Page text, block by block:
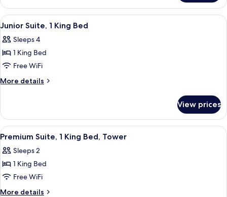
1
King
Bed
View
all
photos
for
Junior
Suite,
Bed
A modern hotel room with a large
5
Junior Suite, 1 King Bed
Sleeps 4
1 King Bed
Free WiFi
More details
More
Suite,
King
View prices
View
all
photos
for
Premium
Suite,
A modern hotel lobby with a
6
Premium Suite, 1 King Bed, Tower
Sleeps 2
1 King Bed
Free WiFi
More details
More